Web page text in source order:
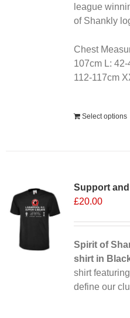
league
of Shankly
Chest
107cm L:
112-117cm
Select options
Support
£20.00
Spirit of
shirt in
shirt
define our